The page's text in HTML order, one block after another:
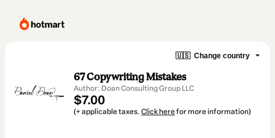
🇺🇸 Change country
67 Copywriting Mistakes
Author: Doan Consulting Group LLC
$7.00
(+ applicable taxes. Click herefor more information)